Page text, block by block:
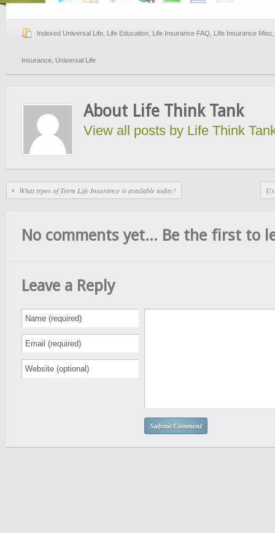
Indexed Universal Life Life Education Life Insurance FAQ LIfe Insurance Misc
Insurance Universal Life
About Life Think Tank
View all posts by Life Think
What types of Term Life Insurance is available today?
No comments yet... Be the first to
Leave a Reply